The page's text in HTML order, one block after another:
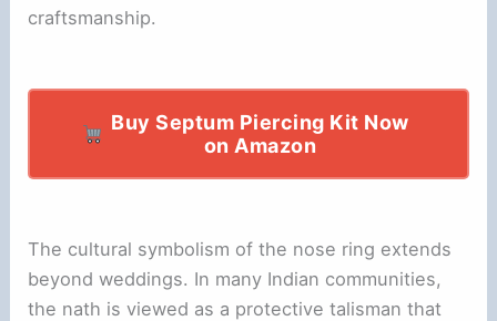
craftsmanship.
Buy Septum Piercing Kit Now
on Amazon
The cultural symbolism of the nose ring extends
beyond weddings. In many Indian communities,
the nath is viewed as a protective talisman that